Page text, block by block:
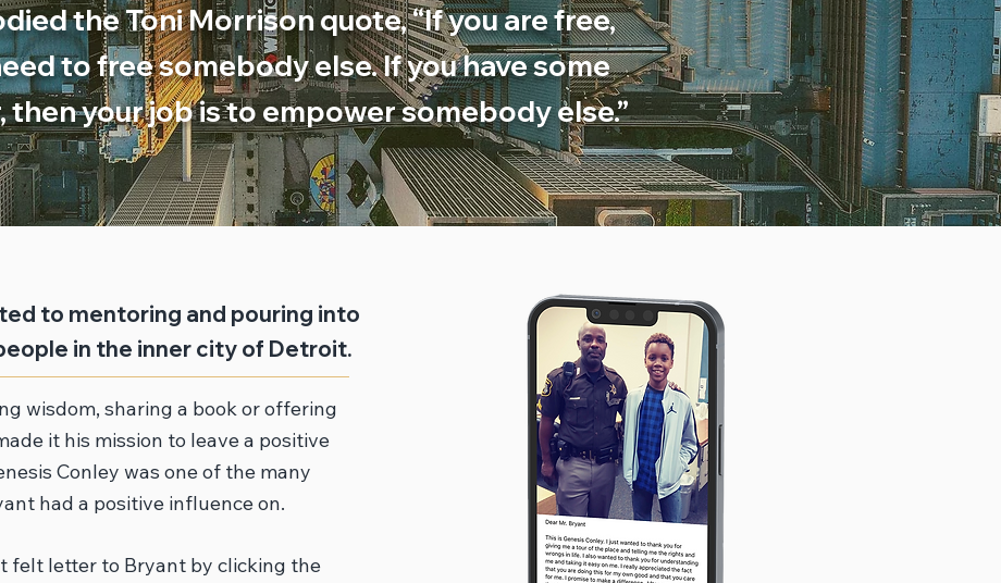
the Toni Morrison quote, “If you are free,
to free somebody else. If you have some
then your job is to empower somebody else.”
to mentoring and pouring into
in the inner city of Detroit.
wisdom, sharing a book or offering
it his mission to leave a positive
Conley was one of the many
had a positive influence on.
felt letter to Bryant by clicking the